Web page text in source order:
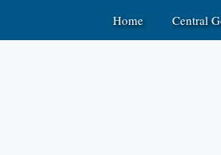
Home Central